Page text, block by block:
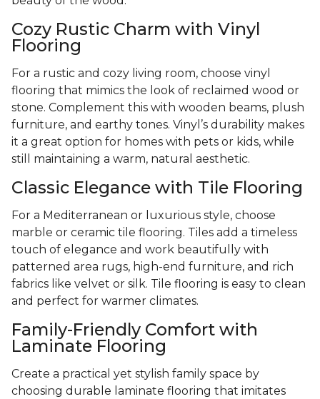
Cozy Rustic Charm with Vinyl
Flooring
For a rustic and cozy living room, choose vinyl
flooring that mimics the look of reclaimed wood or
stone. Complement this with wooden beams, plush
furniture, and earthy tones. Vinyl’s durability makes
it a great option for homes with pets or kids, while
still maintaining a warm, natural aesthetic.
Classic Elegance with Tile Flooring
For a Mediterranean or luxurious style, choose
marble or ceramic tile flooring. Tiles add a timeless
touch of elegance and work beautifully with
patterned area rugs, high-end furniture, and rich
fabrics like velvet or silk. Tile flooring is easy to clean
and perfect for warmer climates.
Family-Friendly Comfort with
Laminate Flooring
Create a practical yet stylish family space by
choosing durable laminate flooring that imitates